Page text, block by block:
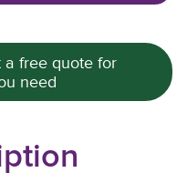
a free quote for
need